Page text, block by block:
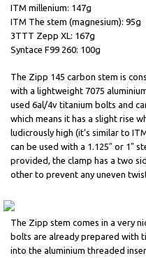
ITM millenium: 147g
ITM The stem (magnesium): 95g
3TTT Zepp XL: 167g
Syntace F99 260: 100g
The Zipp 145 carbon stem is
with a lightweight 7075
used 6al/4v titanium bolts and
which means it has a slight rise
ludicrously high (it’s similar to
can be used with a 1.125″ or 1″
provided, the clamp has a two
other to prevent any uneven
The Zipp stem comes in a very
bolts are already prepared with
into the aluminium threaded